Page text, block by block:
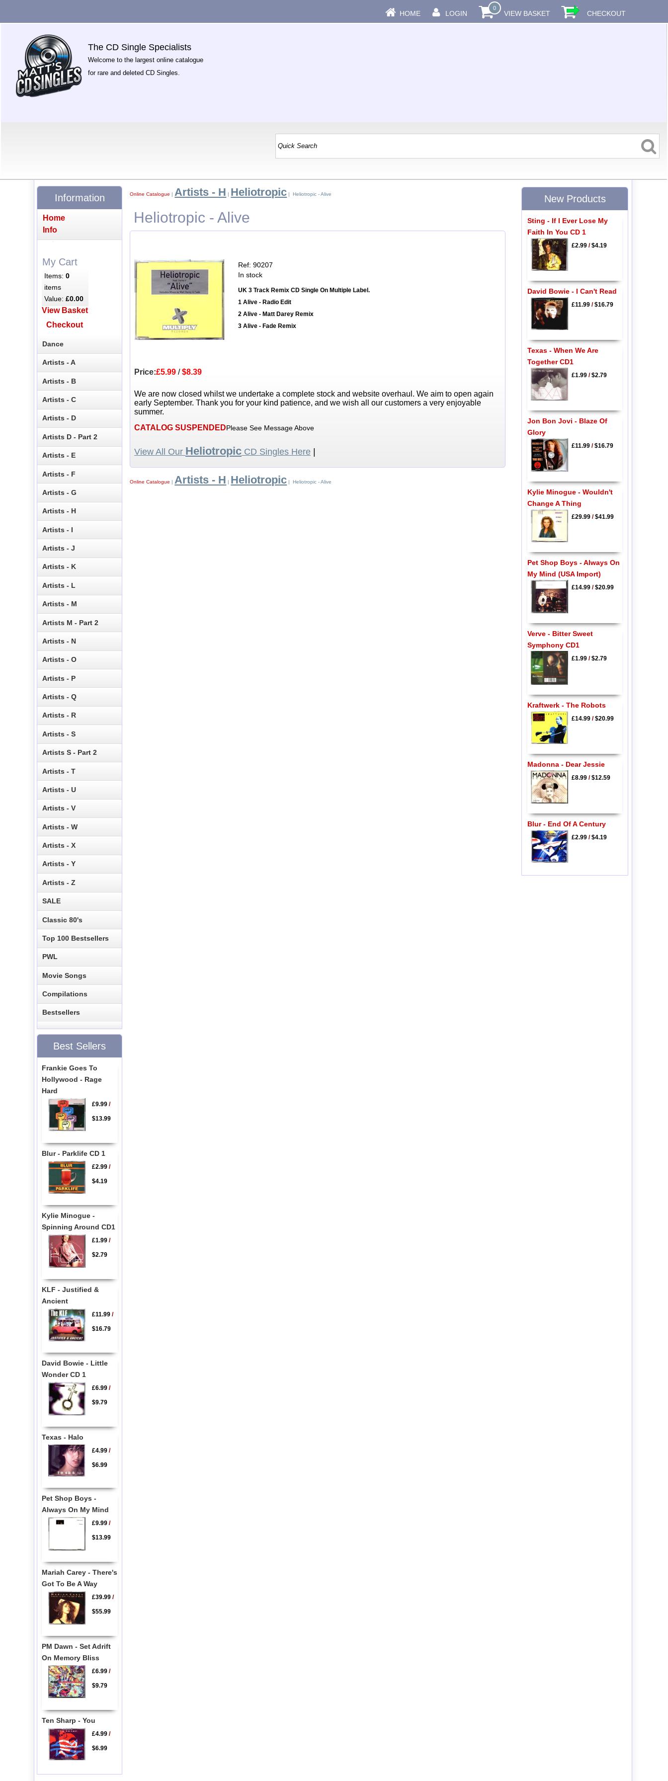
HOME LOGIN
0
VIEW BASKET CHECKOUT
The CD Single Specialists
Welcome to the largest online catalogue
for rare and deleted CD Singles.
Online Catalogue | Artists - H | Heliotropic | Heliotropic - Alive
Heliotropic - Alive
Ref: 90207
In stock
UK 3 Track Remix CD Single On Multiple Label.
1 Alive - Radio Edit
2 Alive - Matt Darey Remix
3 Alive - Fade Remix
Price:£5.99 /$8.39
We are now closed whilst we undertake a complete stock and website overhaul. We aim to open again
early September. Thank you for your kind patience, and we wish all our customers a very enjoyable
summer.
CATALOG SUSPENDEDPlease See Message Above
View All Our Heliotropic CD Singles Here
Online Catalogue | Artists - H | Heliotropic | Heliotropic - Alive
Information
Home
Info
My Cart
Items:0
items
Value:£0.00
View Basket
Checkout
Dance
Artists - A
Artists - B
Artists - C
Artists - D
Artists D - Part 2
Artists - E
Artists - F
Artists - G
Artists - H
Artists - I
Artists - J
Artists - K
Artists - L
Artists - M
Artists M - Part 2
Artists - N
Artists - O
Artists - P
Artists - Q
Artists - R
Artists - S
Artists S - Part 2
Artists - T
Artists - U
Artists - V
Artists - W
Artists - X
Artists - Y
Artists - Z
SALE
Classic 80's
Top 100 Bestsellers
PWL
Movie Songs
Compilations
Bestsellers
Best Sellers
Frankie Goes To
Hollywood - Rage
Hard
£9.99/
$13.99
Blur - Parklife CD 1
£2.99/
$4.19
Kylie Minogue -
Spinning Around CD1
£1.99/
$2.79
KLF - Justified &
Ancient
£11.99/
$16.79
David Bowie - Little
Wonder CD 1
£6.99/
$9.79
Texas - Halo
£4.99/
$6.99
Pet Shop Boys -
Always On My Mind
£9.99/
$13.99
Mariah Carey - There's
Got To Be A Way
£39.99/
$55.99
PM Dawn - Set Adrift
On Memory Bliss
£6.99/
$9.79
Ten Sharp - You
£4.99/
$6.99
New Products
Sting - If I Ever Lose My
Faith In You CD 1
£2.99/$4.19
David Bowie - I Can't Read
£11.99/$16.79
Texas - When We Are
Together CD1
£1.99/$2.79
Jon Bon Jovi - Blaze Of
Glory
£11.99/$16.79
Kylie Minogue - Wouldn't
Change A Thing
£29.99/$41.99
Pet Shop Boys - Always On
My Mind (USA Import)
£14.99/$20.99
Verve - Bitter Sweet
Symphony CD1
£1.99/$2.79
Kraftwerk - The Robots
£14.99/$20.99
Madonna - Dear Jessie
£8.99/$12.59
Blur - End Of A Century
£2.99/$4.19